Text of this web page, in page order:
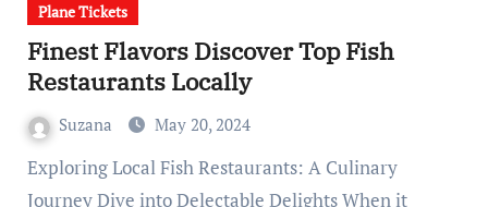
Plane Tickets
Finest Flavors Discover Top Fish
Restaurants Locally
Suzana May 20, 2024
Exploring Local Fish Restaurants: A Culinary
Journey Dive into Delectable Delights When it